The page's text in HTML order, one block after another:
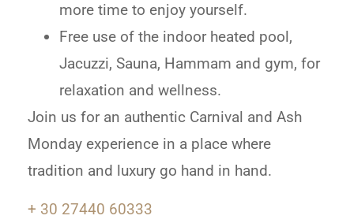
more time to enjoy yourself.
Free use of the indoor heated pool,
Jacuzzi, Sauna, Hammam and gym, for
relaxation and wellness.
Join us for an authentic Carnival and Ash
Monday experience in a place where
tradition and luxury go hand in hand.
+ 30 27440 60333